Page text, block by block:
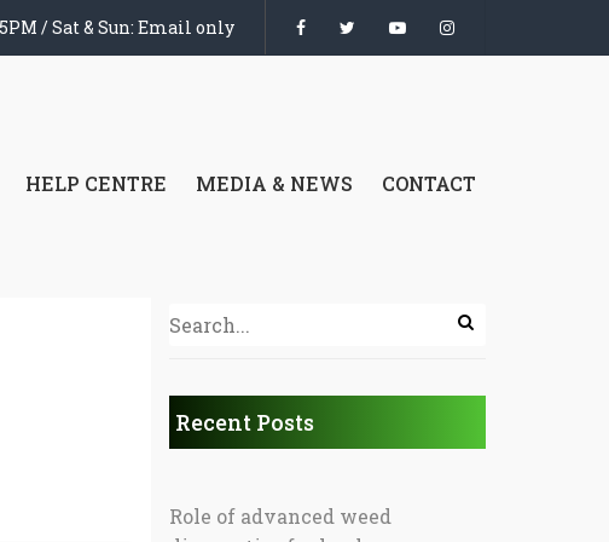
/ Sat & Sun: Email only
HELP CENTRE MEDIA & NEWS CONTACT
Recent Posts
Role of advanced weed